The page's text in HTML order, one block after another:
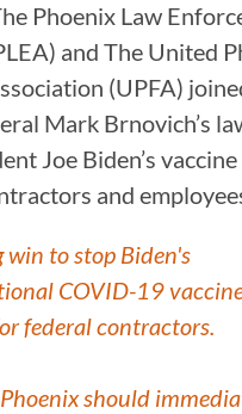
Phoenix Law
and The United
(UPFA)
Mark Brnovich’s
Joe Biden’s
and
win to stop Biden's
COVID-19
federal contractors.
should